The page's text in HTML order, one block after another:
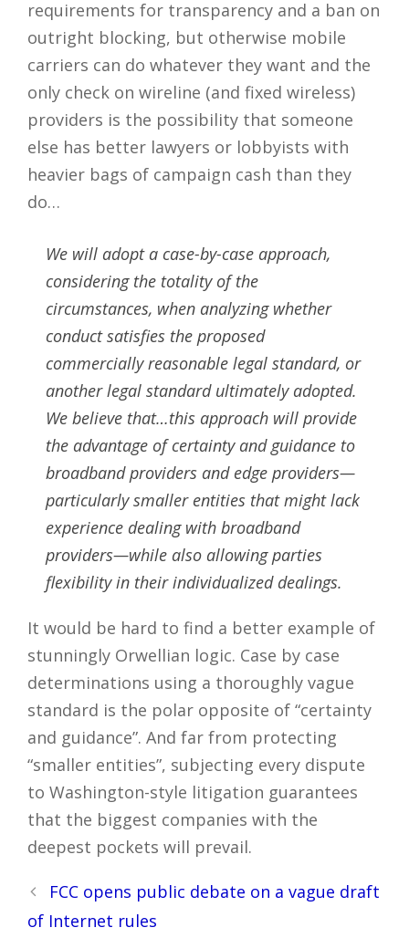
requirements for transparency and a ban on
outright blocking, but otherwise mobile
carriers can do whatever they want and the
only check on wireline (and fixed wireless)
providers is the possibility that someone
else has better lawyers or lobbyists with
heavier bags of campaign cash than they
do…
We will adopt a case-by-case approach,
considering the totality of the
circumstances, when analyzing whether
conduct satisfies the proposed
commercially reasonable legal standard, or
another legal standard ultimately adopted.
We believe that…this approach will provide
the advantage of certainty and guidance to
broadband providers and edge providers—
particularly smaller entities that might lack
experience dealing with broadband
providers—while also allowing parties
flexibility in their individualized dealings.
It would be hard to find a better example of
stunningly Orwellian logic. Case by case
determinations using a thoroughly vague
standard is the polar opposite of “certainty
and guidance”. And far from protecting
“smaller entities”, subjecting every dispute
to Washington-style litigation guarantees
that the biggest companies with the
deepest pockets will prevail.
Post
navigation
FCC opens public debate on a vague draft
of Internet rules